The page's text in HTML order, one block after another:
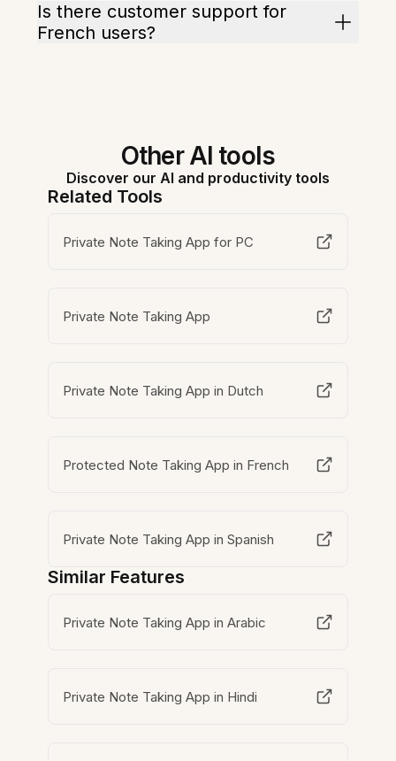
Is there customer support for
French users?
Other AI tools
Discover our AI and productivity tools
Related Tools
Private Note Taking App for PC
Private Note Taking App
Private Note Taking App in Dutch
Protected Note Taking App in French
Private Note Taking App in Spanish
Similar Features
Private Note Taking App in Arabic
Private Note Taking App in Hindi